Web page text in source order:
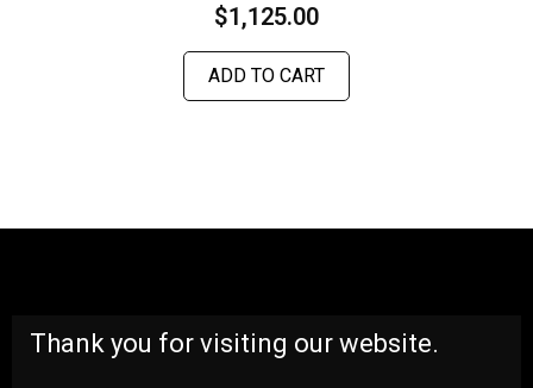
$1,125.00
ADD TO CART
Thank you for visiting our website.